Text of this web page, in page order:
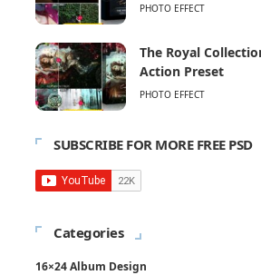
PHOTO EFFECT
The Royal
Action Preset
PHOTO EFFECT
SUBSCRIBE FOR MORE FREE PSD
Categories
16×24 Album Design